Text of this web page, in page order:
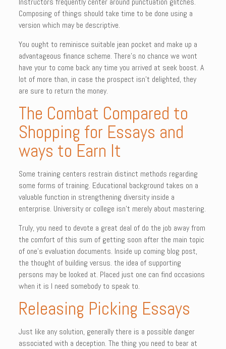
Composing of things should take time to be done using a
version which may be descriptive.
You ought to reminisce suitable jean pocket and make up a
advantageous finance scheme. There’s no chance we wont
have your to come back any time you arrived at seek boost. A
lot of more than, in case the prospect isn’t delighted, they
are sure to return the money.
The Combat Compared to
Shopping for Essays and
ways to Earn It
Some training centers restrain distinct methods regarding
some forms of training. Educational background takes on a
valuable function in strengthening diversity inside a
enterprise. University or college isn’t merely about mastering.
Truly, you need to devote a great deal of do the job away from
the comfort of this sum of getting soon after the main topic
of one’s evaluation documents. Inside up coming blog post,
the thought of building versus. the idea of supporting
persons may be looked at. Placed just one can find occasions
when it is I need somebody to speak to.
Releasing Picking Essays
Just like any solution, generally there is a possible danger
associated with a deception. The thing you need to bear at